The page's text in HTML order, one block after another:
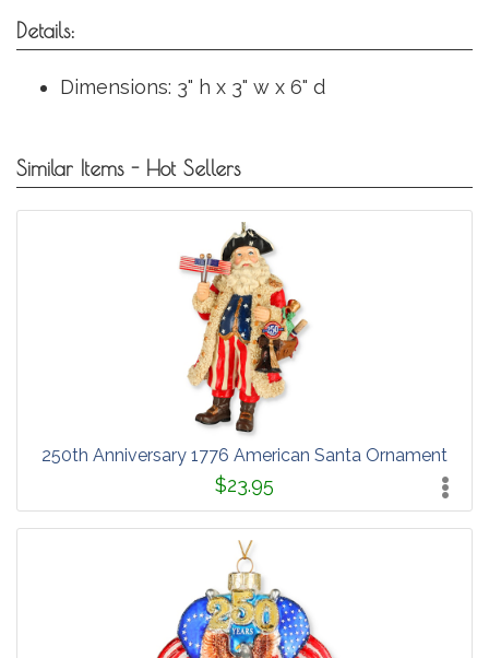
Details:
Dimensions: 3" h x 3" w x 6" d
Similar Items - Hot Sellers
250th Anniversary 1776 American Santa Ornament
$23.95